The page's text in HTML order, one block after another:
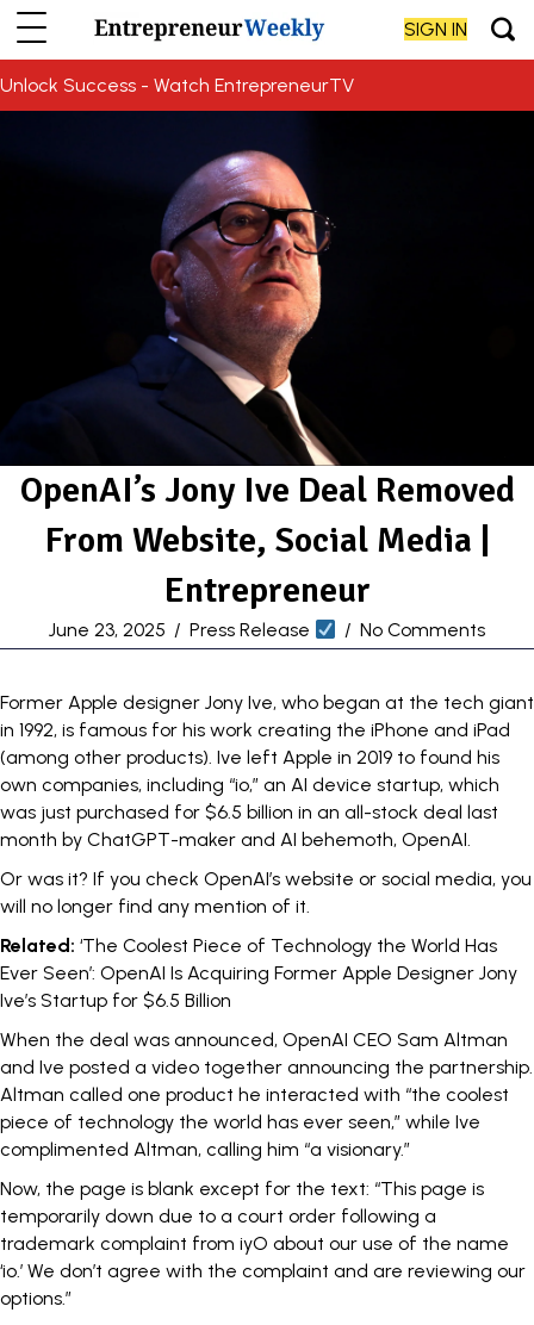
SIGN IN
Unlock Success - Watch EntrepreneurTV
OpenAI’s Jony Ive Deal Removed
From Website, Social Media |
Entrepreneur
June 23, 2025 / Press Release / No Comments
Former Apple designer Jony Ive, who began at the tech giant
in 1992, is famous for his work creating the iPhone and iPad
(among other products). Ive left Apple in 2019 to found his
own companies, including “io,” an AI device startup, which
was just purchased for $6.5 billion in an all-stock deal last
month by ChatGPT-maker and AI behemoth, OpenAI.
Or was it? If you check OpenAI’s website or social media, you
will no longer find any mention of it.
Related: ‘The Coolest Piece of Technology the World Has
Ever Seen’: OpenAI Is Acquiring Former Apple Designer Jony
Ive’s Startup for $6.5 Billion
When the deal was announced, OpenAI CEO Sam Altman
and Ive posted a video together announcing the partnership.
Altman called one product he interacted with “the coolest
piece of technology the world has ever seen,” while Ive
complimented Altman, calling him “a visionary.”
Now, the page is blank except for the text: “This page is
temporarily down due to a court order following a
trademark complaint from iyO about our use of the name
‘io.’ We don’t agree with the complaint and are reviewing our
options.”